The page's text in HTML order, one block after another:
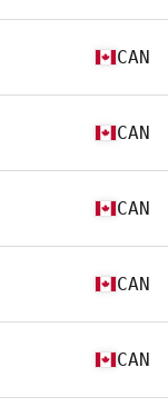
CAN
CAN
CAN
CAN
CAN